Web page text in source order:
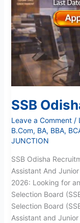
SSB
Leave a Comment /
B.Com, BA, BBA,
JUNCTION
SSB Odisha
Assistant And
2026: Looking for
Selection Board
Selection Board
Assistant and